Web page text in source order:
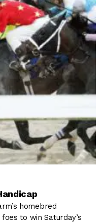
homebred
to win Saturday’s